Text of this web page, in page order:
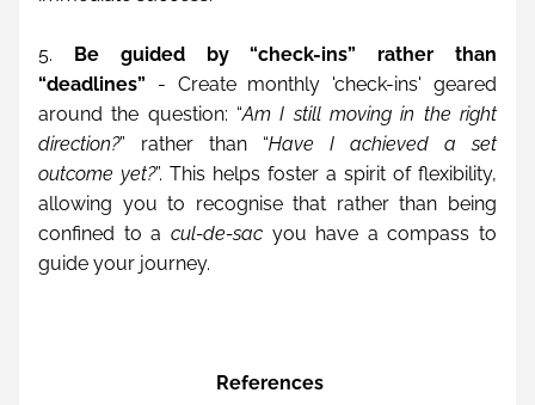
5. Be guided by “check-ins” rather than
“deadlines” - Create monthly 'check-ins' geared
around the question: “Am I still moving in the right
direction?” rather than “Have I achieved a set
outcome yet?”. This helps foster a spirit of flexibility,
allowing you to recognise that rather than being
confined to a cul-de-sac you have a compass to
guide your journey.
References